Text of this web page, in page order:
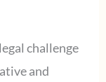
challenge
and